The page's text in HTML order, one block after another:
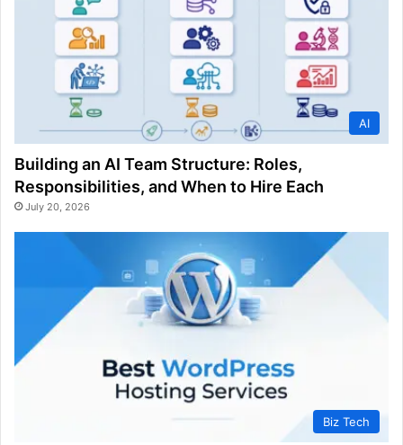
AI
Building an AI Team Structure: Roles,
Responsibilities, and When to Hire Each
July 20, 2026
Biz Tech